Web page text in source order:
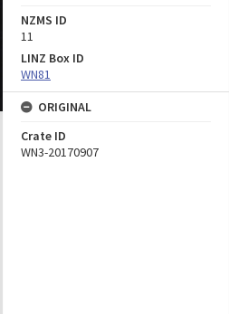
NZMS ID
11
LINZ Box ID
WN81
ORIGINAL
Crate ID
WN3-20170907